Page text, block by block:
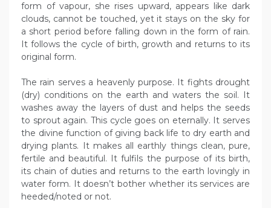
form of vapour, she rises upward, appears like dark
clouds, cannot be touched, yet it stays on the sky for
a short period before falling down in the form of rain.
It follows the cycle of birth, growth and returns to its
original form.
The rain serves a heavenly purpose. It fights drought
(dry) conditions on the earth and waters the soil. It
washes away the layers of dust and helps the seeds
to sprout again. This cycle goes on eternally. It serves
the divine function of giving back life to dry earth and
drying plants. It makes all earthly things clean, pure,
fertile and beautiful. It fulfils the purpose of its birth,
its chain of duties and returns to the earth lovingly in
water form. It doesn’t bother whether its services are
heeded/noted or not.